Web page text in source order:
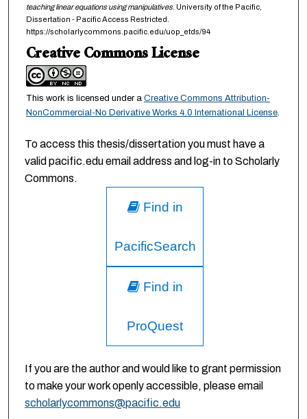
teaching linear equations using manipulatives. University of the Pacific,
Dissertation - Pacific Access Restricted.
https://scholarlycommons.pacific.edu/uop_etds/94
Creative Commons License
This work is licensed under a Creative Commons Attribution-
NonCommercial-No Derivative Works 4.0 International License.
To access this thesis/dissertation you must have a
valid pacific.edu email address and log-in to Scholarly
Commons.
Find in
PacificSearch
Find in
ProQuest
If you are the author and would like to grant permission
to make your work openly accessible, please email
scholarlycommons@pacific.edu